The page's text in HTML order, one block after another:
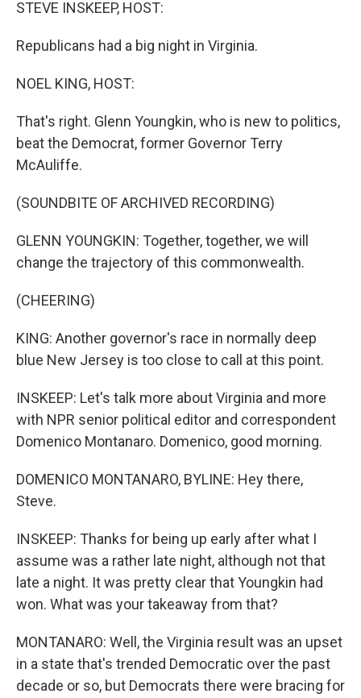
STEVE INSKEEP, HOST:
Republicans had a big night in Virginia.
NOEL KING, HOST:
That's right. Glenn Youngkin, who is new to politics,
beat the Democrat, former Governor Terry
McAuliffe.
(SOUNDBITE OF ARCHIVED RECORDING)
GLENN YOUNGKIN: Together, together, we will
change the trajectory of this commonwealth.
(CHEERING)
KING: Another governor's race in normally deep
blue New Jersey is too close to call at this point.
INSKEEP: Let's talk more about Virginia and more
with NPR senior political editor and correspondent
Domenico Montanaro. Domenico, good morning.
DOMENICO MONTANARO, BYLINE: Hey there,
Steve.
INSKEEP: Thanks for being up early after what I
assume was a rather late night, although not that
late a night. It was pretty clear that Youngkin had
won. What was your takeaway from that?
MONTANARO: Well, the Virginia result was an upset
in a state that's trended Democratic over the past
decade or so, but Democrats there were bracing for